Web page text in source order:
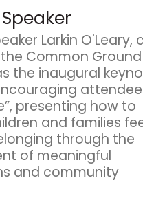
Larkin O'Leary,
Common Ground
the inaugural
presenting how to
and families
through the
of meaningful
and community